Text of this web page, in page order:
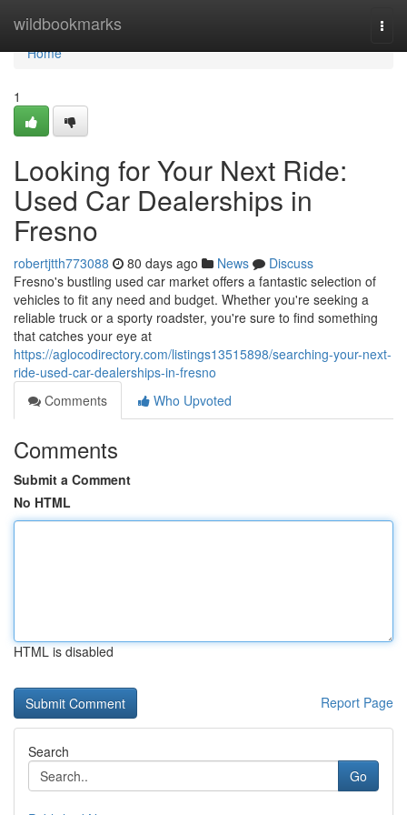
wildbookmarks
Home
Home
1
Looking for Your Next Ride:
Used Car Dealerships in
Fresno
robertjtth773088 80 days ago News
Discuss
Fresno's bustling used car market offers a fantastic selection of
vehicles to fit any need and budget. Whether you're seeking a
reliable truck or a sporty roadster, you're sure to find something
that catches your eye at
https://aglocodirectory.com/listings13515898/searching-your-next-
ride-used-car-dealerships-in-fresno
Comments
Who Upvoted
Comments
Submit a Comment
No HTML
HTML is disabled
Report Page
Search
Go